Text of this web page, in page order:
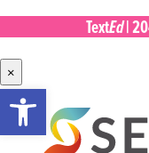
Open toolbar
TextEd|
×
Skip
content